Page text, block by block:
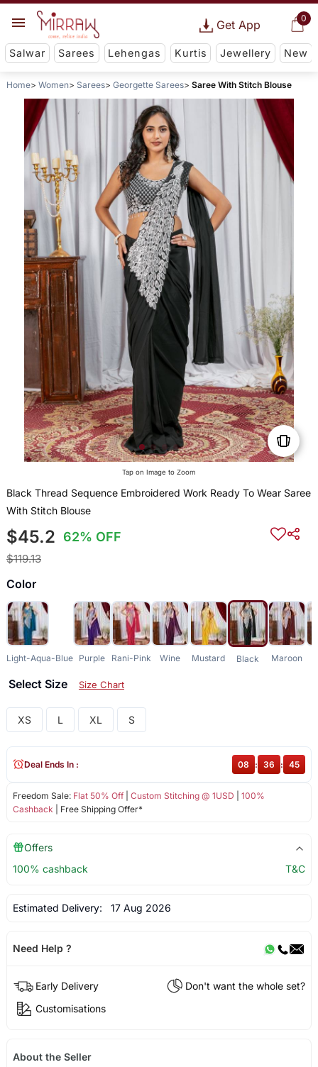
0
Get App
Salwar Sarees Lehengas Kurtis Jewellery New
Home Women Sarees Georgette Sarees Saree With Stitch Blouse
Tap on Image to Zoom
Black Thread Sequence Embroidered Work Ready To Wear Saree
With Stitch Blouse
$45.2 62% OFF
$119.13
Color
Light-Aqua-Blue Purple Rani-Pink Wine Mustard Black Maroon
Select Size Size Chart
XS L XL S
Freedom Sale: Flat 50% Off| Custom Stitching @ 1USD
100%
Cashback | Free Shipping Offer*
Deal Ends In : 08 : 36 : 45
Offers
100% cashback
T&C
Estimated Delivery: 17 Aug 2026
Need Help ?
Early Delivery
Don't want the whole set?
Customisations
About the Seller